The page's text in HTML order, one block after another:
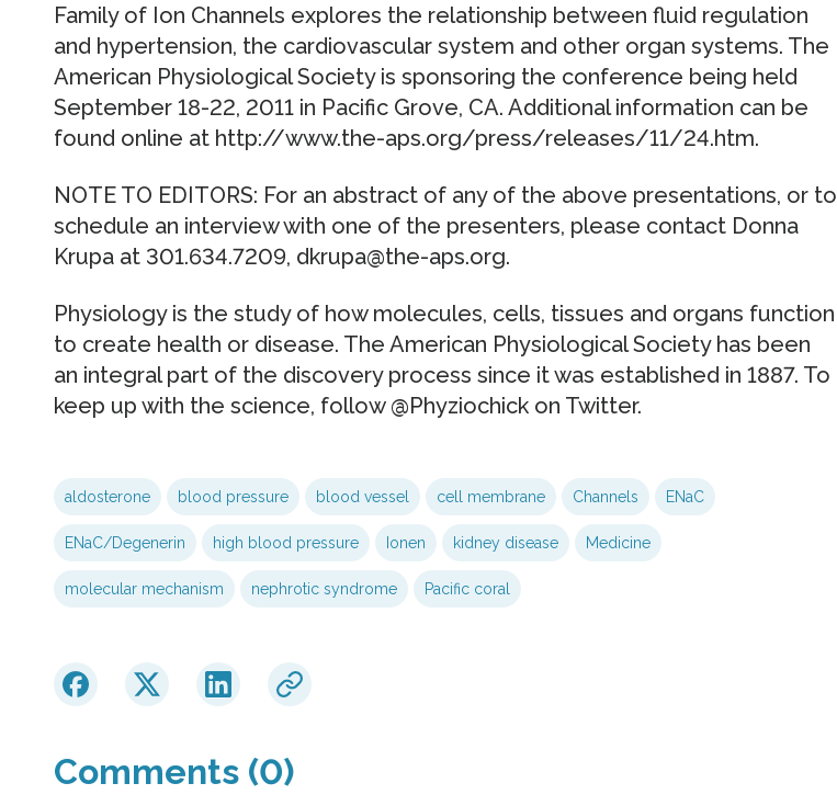
Family of Ion Channels explores the relationship between fluid regulation
and hypertension, the cardiovascular system and other organ systems. The
American Physiological Society is sponsoring the conference being held
September 18-22, 2011 in Pacific Grove, CA. Additional information can be
found online at http://www.the-aps.org/press/releases/11/24.htm.
NOTE TO EDITORS: For an abstract of any of the above presentations, or to
schedule an interview with one of the presenters, please contact Donna
Krupa at 301.634.7209, dkrupa@the-aps.org.
Physiology is the study of how molecules, cells, tissues and organs function
to create health or disease. The American Physiological Society has been
an integral part of the discovery process since it was established in 1887. To
keep up with the science, follow @Phyziochick on Twitter.
aldosterone blood pressure blood vessel cell membrane Channels ENaC
ENaC/Degenerin high blood pressure Ionen kidney disease Medicine
molecular mechanism nephrotic syndrome Pacific coral
Comments (0)